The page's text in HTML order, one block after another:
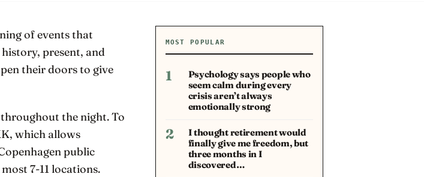
of events that
history, present, and
their doors to give
the night. To
which allows
public
7-11 locations.
MOST POPULAR
1
Psychology says people who
seem calm during every
crisis aren’t always
emotionally strong
2
I thought retirement would
finally give me freedom, but
three months in I
discovered…